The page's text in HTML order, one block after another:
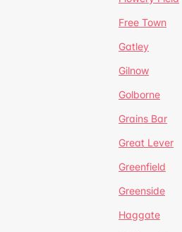
Free Town
Gatley
Gilnow
Golborne
Grains Bar
Great Lever
Greenfield
Greenside
Haggate